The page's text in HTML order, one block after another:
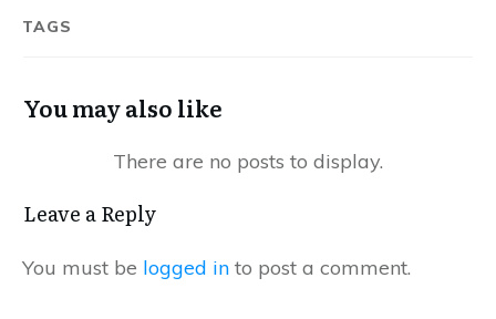
TAGS
You may also like
Leave a Reply
You must be logged in to post a comment.